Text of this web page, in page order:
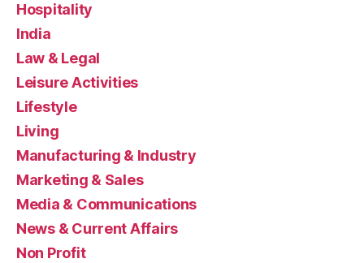
Hospitality
India
Law & Legal
Leisure Activities
Lifestyle
Living
Manufacturing & Industry
Marketing & Sales
Media & Communications
News & Current Affairs
Non Profit